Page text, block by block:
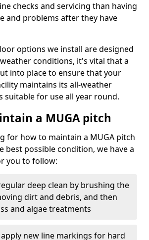
checks and servicing than having
and problems after they have
options we install are designed
conditions, it's vital that a
into place to ensure that your
maintains its all-weather
suitable for use all year round.
a MUGA pitch
for how to maintain a MUGA pitch
best possible condition, we have a
you to follow:
deep clean by brushing the
dirt and debris, and then
and algae treatments
new line markings for hard